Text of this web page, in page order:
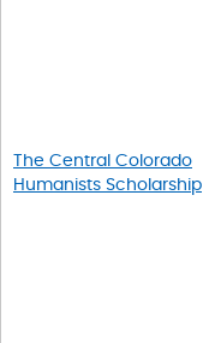
The Central Colorado
Humanists Scholarship